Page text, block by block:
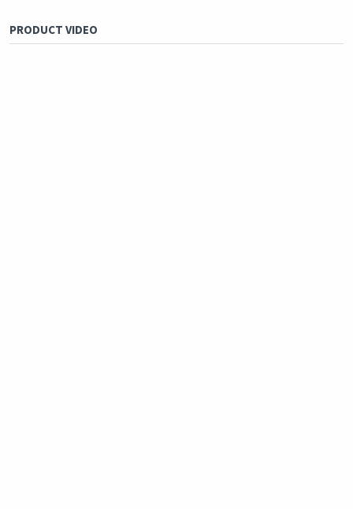
PRODUCT VIDEO